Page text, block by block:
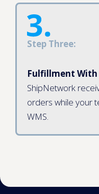
Step Three:
Fulfillment
ShipNetwork
orders while your
WMS.